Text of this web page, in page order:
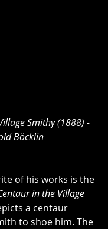
Smithy (1888) -
Böcklin
in the Village
a centaur
to shoe him. The